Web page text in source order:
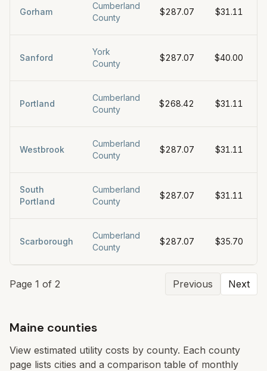
Gorham
Cumberland
County
$287.07 $31.11
Sanford
York
County
$287.07 $40.00
Portland
Cumberland
County
$268.42 $31.11
Westbrook
Cumberland
County
$287.07 $31.11
South
Portland
Cumberland
County
$287.07 $31.11
Scarborough
Cumberland
County
$287.07 $35.70
Page 1 of 2 Previous Next
Maine counties
View estimated utility costs by county. Each county
page lists cities and a comparison table of monthly